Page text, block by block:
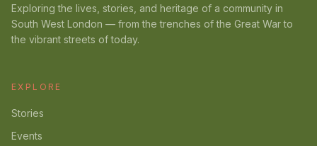
Exploring the lives, stories, and heritage of a community in
South West London — from the trenches of the Great War to
the vibrant streets of today.
EXPLORE
Stories
Events